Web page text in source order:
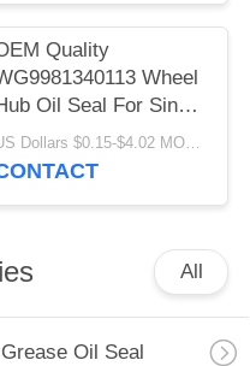
Quality
Wheel
Oil Seal For Sino
190*220*30mm
Rubber Type
US Dollars $0.15-$4.02 MOQ:10pcs
All
Grease Oil Seal